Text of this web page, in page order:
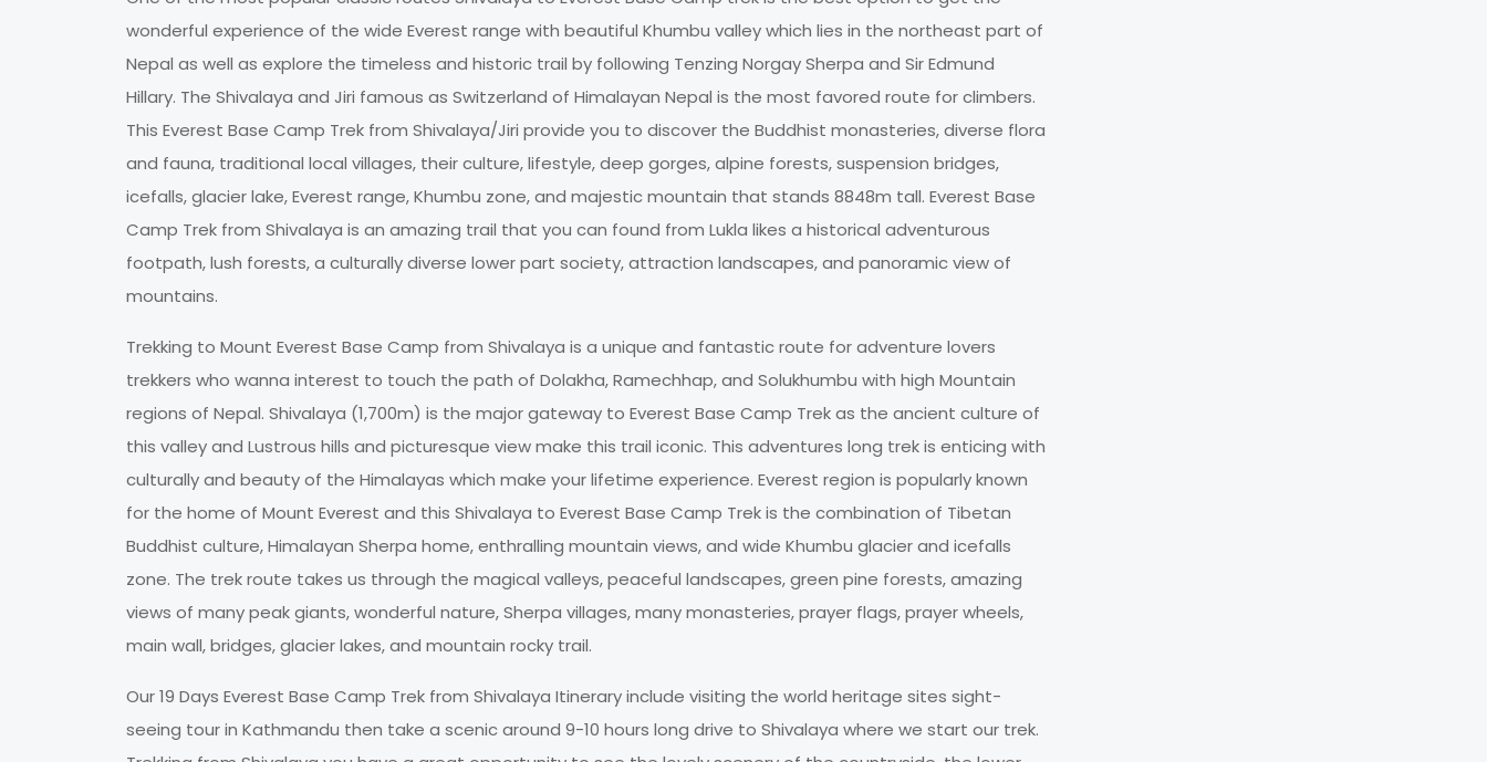
wonderful experience of the wide Everest range with beautiful Khumbu valley which lies in the northeast part of
Nepal as well as explore the timeless and historic trail by following Tenzing Norgay Sherpa and Sir Edmund
Hillary. The Shivalaya and Jiri famous as Switzerland of Himalayan Nepal is the most favored route for climbers.
This Everest Base Camp Trek from Shivalaya/Jiri provide you to discover the Buddhist monasteries, diverse flora
and fauna, traditional local villages, their culture, lifestyle, deep gorges, alpine forests, suspension bridges,
icefalls, glacier lake, Everest range, Khumbu zone, and majestic mountain that stands 8848m tall. Everest Base
Camp Trek from Shivalaya is an amazing trail that you can found from Lukla likes a historical adventurous
footpath, lush forests, a culturally diverse lower part society, attraction landscapes, and panoramic view of
mountains.
Trekking to Mount Everest Base Camp from Shivalaya is a unique and fantastic route for adventure lovers
trekkers who wanna interest to touch the path of Dolakha, Ramechhap, and Solukhumbu with high Mountain
regions of Nepal. Shivalaya (1,700m) is the major gateway to Everest Base Camp Trek as the ancient culture of
this valley and Lustrous hills and picturesque view make this trail iconic. This adventures long trek is enticing with
culturally and beauty of the Himalayas which make your lifetime experience. Everest region is popularly known
for the home of Mount Everest and this Shivalaya to Everest Base Camp Trek is the combination of Tibetan
Buddhist culture, Himalayan Sherpa home, enthralling mountain views, and wide Khumbu glacier and icefalls
zone. The trek route takes us through the magical valleys, peaceful landscapes, green pine forests, amazing
views of many peak giants, wonderful nature, Sherpa villages, many monasteries, prayer flags, prayer wheels,
main wall, bridges, glacier lakes, and mountain rocky trail.
Our 19 Days Everest Base Camp Trek from Shivalaya Itinerary include visiting the world heritage sites sight-
seeing tour in Kathmandu then take a scenic around 9-10 hours long drive to Shivalaya where we start our trek.